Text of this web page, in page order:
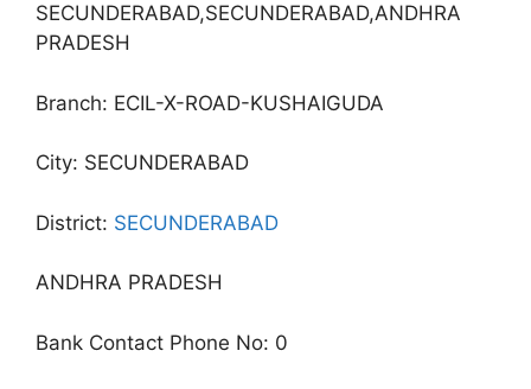
SECUNDERABAD,SECUNDERABAD,ANDHRA
PRADESH
Branch: ECIL-X-ROAD-KUSHAIGUDA
City: SECUNDERABAD
District: SECUNDERABAD
ANDHRA PRADESH
Bank Contact Phone No: 0